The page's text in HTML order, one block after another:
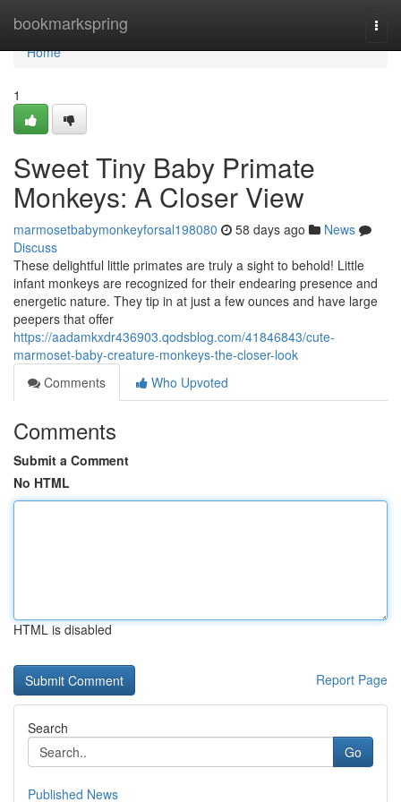
bookmarkspring
Home
Home
1
Sweet Tiny Baby Primate
Monkeys: A Closer View
marmosetbabymonkeyforsal198080 58 days ago
News
Discuss
These delightful little primates are truly a sight to behold! Little
infant monkeys are recognized for their endearing presence and
energetic nature. They tip in at just a few ounces and have large
peepers that offer
https://aadamkxdr436903.qodsblog.com/41846843/cute-
marmoset-baby-creature-monkeys-the-closer-look
Comments
Who Upvoted
Comments
Submit a Comment
No HTML
HTML is disabled
Report Page
Search
Go
Published News